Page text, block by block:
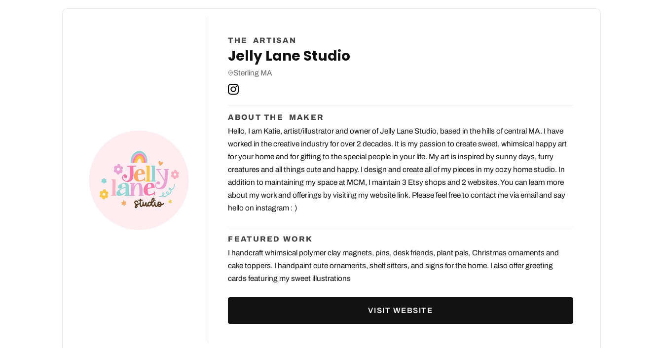
THE ARTISAN
Jelly Lane Studio
Sterling MA
ABOUT THE MAKER
Hello, I am Katie, artist/illustrator and owner of Jelly Lane Studio, based in the hills of central MA. I have
worked in the creative industry for over 2 decades. It is my passion to create sweet, whimsical happy art
for your home and for gifting to the special people in your life. My art is inspired by sunny days, furry
creatures and all things cute and happy. I design and create all of my pieces in my cozy home studio. In
addition to maintaining my space at MCM, I maintain 3 Etsy shops and 2 websites. You can learn more
about my work and offerings by visiting my website link. Please feel free to contact me via email and say
hello on instagram : )
FEATURED WORK
I handcraft whimsical polymer clay magnets, pins, desk friends, plant pals, Christmas ornaments and
cake toppers. I handpaint cute ornaments, shelf sitters, and signs for the home. I also offer greeting
cards featuring my sweet illustrations
VISIT WEBSITE